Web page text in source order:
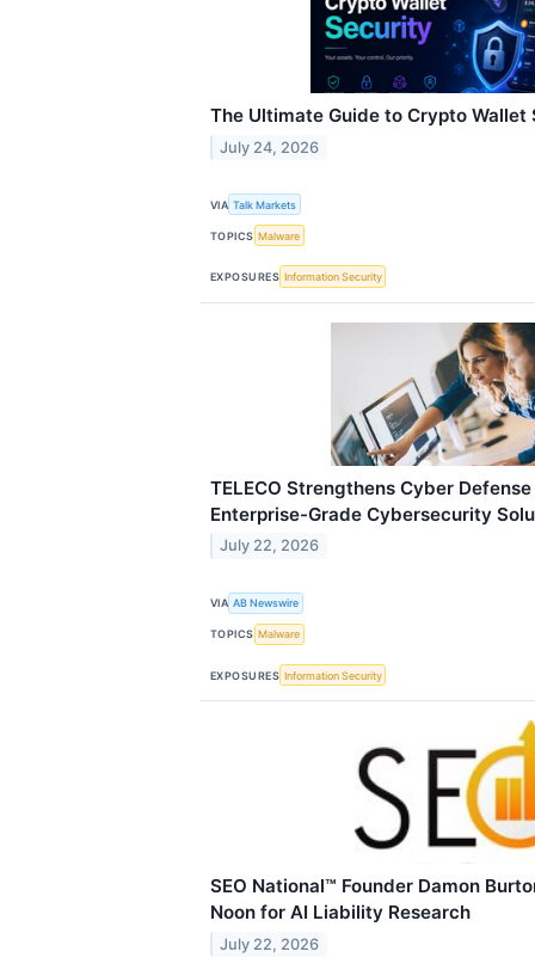
The Ultimate Guide to Crypto Wallet
July 24, 2026
VIA Talk Markets
TOPICS Malware
EXPOSURES Information Security
TELECO Strengthens Cyber
Enterprise-Grade Cybersecurity
July 22, 2026
VIA AB Newswire
TOPICS Malware
EXPOSURES Information Security
SEO National™ Founder Damon
Noon for AI Liability Research
July 22, 2026